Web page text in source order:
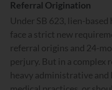
Referral Origination
Under SB 623, lien-
face a strict new
referral origins and 24-
perjury. But in a complex
heavy administrative and